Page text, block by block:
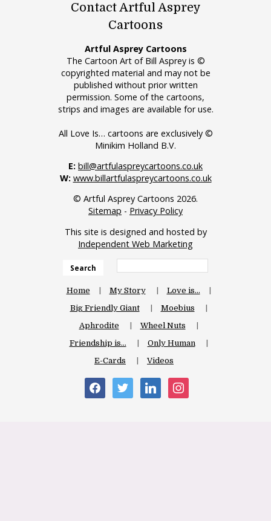
Contact Artful Asprey
Cartoons
Artful Asprey Cartoons
The Cartoon Art of Bill Asprey is ©
copyrighted material and may not be
published without prior written
permission. Some of the cartoons,
strips and images are available for use.
All Love Is… cartoons are exclusively ©
Minikim Holland B.V.
E: bill@artfulaspreycartoons.co.uk
W: www.billartfulaspreycartoons.co.uk
© Artful Asprey Cartoons 2026.
Sitemap - Privacy Policy
This site is designed and hosted by
Independent Web Marketing
Search
Home My Story
Love is…
Big Friendly Giant
Moebius
Aphrodite
Wheel Nuts
Friendship is…
Only Human
E-Cards
Videos
facebooktwitter linkedin instagram